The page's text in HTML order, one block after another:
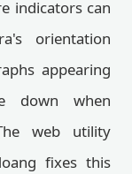
indicators can
orientation
appearing
down when
web utility
fixes this